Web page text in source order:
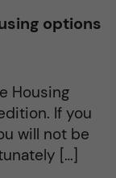
options
Housing
If you
will not be
[…]